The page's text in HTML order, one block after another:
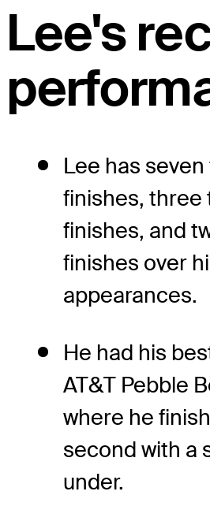
Lee's
Lee has
finishes, three
finishes, and
finishes over
appearances.
He had his
AT&T Pebble
where he
second with a
under.